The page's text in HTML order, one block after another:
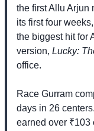
the first Allu Arjun
its first four
the biggest hit for
version, Lucky:
office.
Race Gurram
days in 26
earned over ₹103